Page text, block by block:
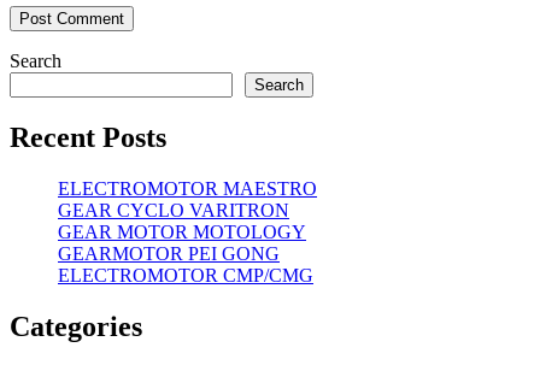
Search
Search
Recent Posts
ELECTROMOTOR MAESTRO
GEAR CYCLO VARITRON
GEAR MOTOR MOTOLOGY
GEARMOTOR PEI GONG
ELECTROMOTOR CMP/CMG
Categories